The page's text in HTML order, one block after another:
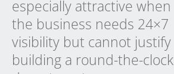
especially attractive when
the business needs 24×7
visibility but cannot justify
building a round-the-clock